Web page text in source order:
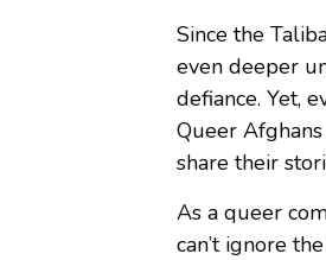
Since the
even deeper
defiance. Yet,
Queer
share their
As a queer
can’t ignore